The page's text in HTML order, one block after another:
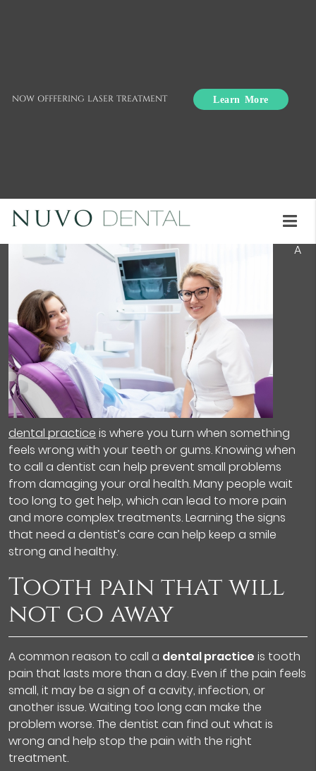
NOW OFFFERING LASER TREATMENT Learn More
Dental Practice Tips:
A
dental practice is where you turn when something
feels wrong with your teeth or gums. Knowing when
to call a dentist can help prevent small problems
from damaging your oral health. Many people wait
too long to get help, which can lead to more pain
and more complex treatments. Learning the signs
that need a dentist’s care can help keep a smile
strong and healthy.
Tooth pain that will
not go away
A common reason to call a dental practice is tooth
pain that lasts more than a day. Even if the pain feels
small, it may be a sign of a cavity, infection, or
another issue. Waiting too long can make the
problem worse. The dentist can find out what is
wrong and help stop the pain with the right
treatment.